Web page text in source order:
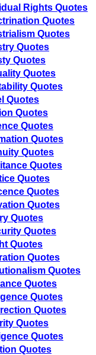
Rights Quotes
Quotes
Quotes
Quotes
Quotes
Quotes
Quotes
Quotes
Quotes
Quotes
Quotes
Quotes
Quotes
Quotes
Quotes
Quotes
Quotes
Quotes
Quotes
Quotes
Quotes
Quotes
Quotes
Quotes
Quotes
Quotes
Quotes